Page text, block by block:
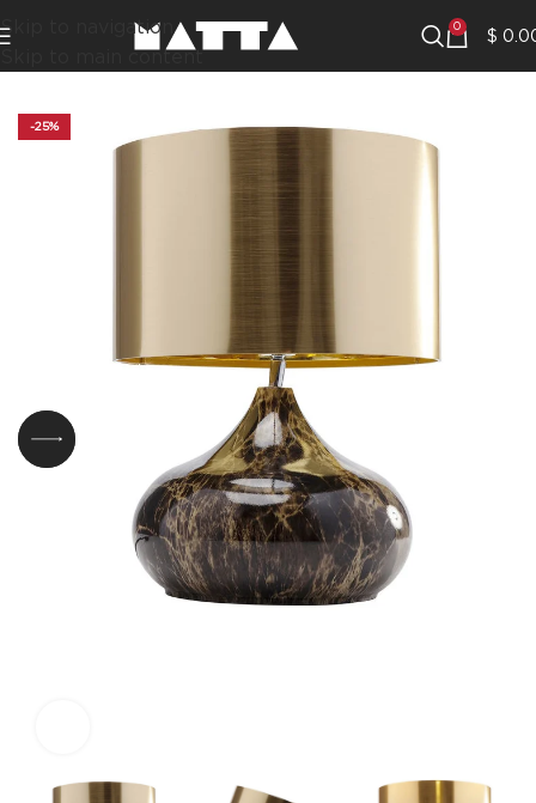
Skip to navigation
Skip to main content
0 $
-25%